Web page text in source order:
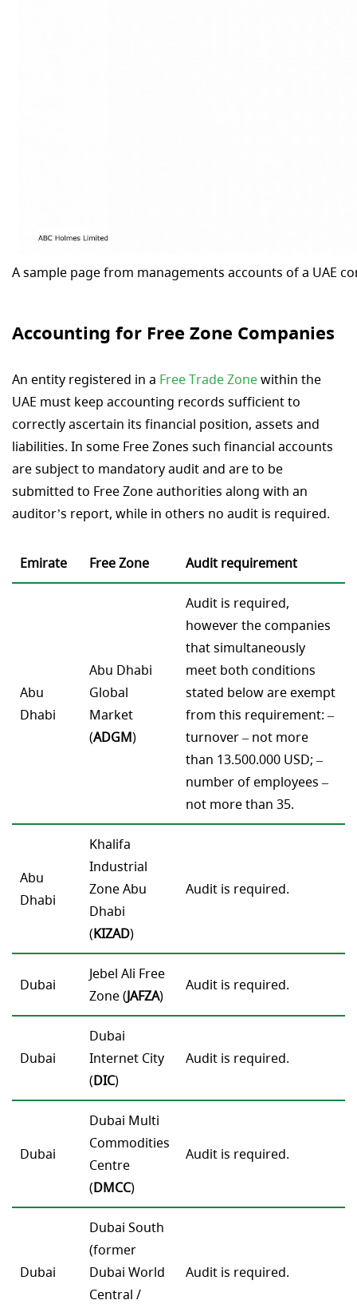
A sample page from managements accounts of a UAE
Accounting for Free Zone Companies
An entity registered in a Free Trade Zonewithin the
UAE must keep accounting records sufficient to
correctly ascertain its financial position, assets and
liabilities. In some Free Zones such financial accounts
are subject to mandatory audit and are to be
submitted to Free Zone authorities along with an
auditor’s report, while in others no audit is required.
Emirate Free Zone Audit requirement
Abu
Dhabi
Abu Dhabi
Global
Market
(ADGM)
Audit is required,
however the companies
that simultaneously
meet both conditions
stated below are exempt
from this requirement: –
turnover – not more
than 13.500.000 USD; –
number of employees –
not more than 35.
Abu
Dhabi
Khalifa
Industrial
Zone Abu
Dhabi
(KIZAD)
Audit is required.
Dubai
Jebel Ali Free
Zone (JAFZA)
Audit is required.
Dubai
Dubai
Internet City
(DIC)
Audit is required.
Dubai
Dubai Multi
Commodities
Centre
(DMCC)
Audit is required.
Dubai
Dubai South
(former
Dubai World
Central /
Audit is required.